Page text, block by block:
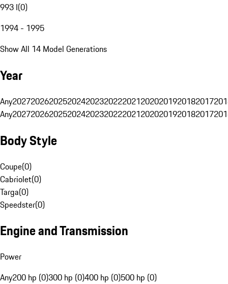
993 I(0)
1994 - 1995
Show All 14 Model Generations
Year
Any20272026202520242023202220212020201920182017
Any20272026202520242023202220212020201920182017
Body Style
Coupe(0)
Cabriolet(0)
Targa(0)
Speedster(0)
Engine and Transmission
Power
Any200 hp (0)300 hp (0)400 hp (0)500 hp (0)